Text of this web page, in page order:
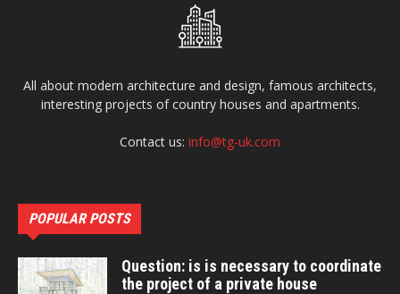
All about modern architecture and design, famous architects,
interesting projects of country houses and apartments.
Contact us: info@tg-uk.com
POPULAR POSTS
Question: is is necessary to coordinate
the project of a private house